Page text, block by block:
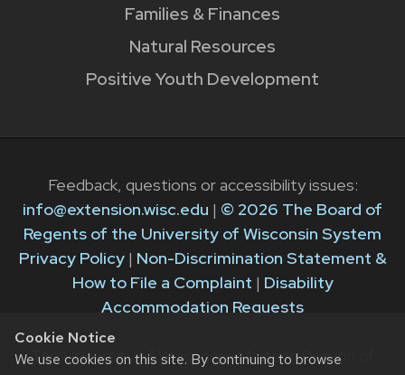
Cookie Notice
We use cookies on this site. By continuing to browse
Families & Finances
Natural Resources
Positive Youth Development
Feedback, questions or accessibility issues:
info@extension.wisc.edu | © 2026 The Board of
Regents of the University of Wisconsin System
Privacy Policy| Non-Discrimination Statement &
How to File a Complaint | Disability
Accommodation Requests
The University of Wisconsin–Madison Division of